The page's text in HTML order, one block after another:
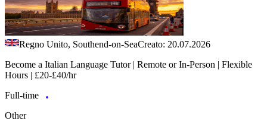
Regno Unito, Southend-on-SeaCreato: 20.07.2026
Become a Italian Language Tutor | Remote or In-Person | Flexible
Hours | £20-£40/hr
Full-time
Other